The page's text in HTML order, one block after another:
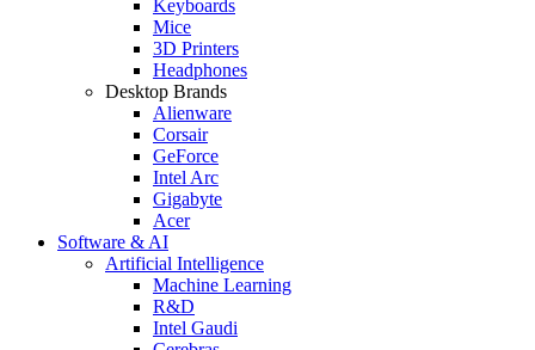
Keyboards
Mice
3D Printers
Headphones
Desktop Brands
Alienware
Corsair
GeForce
Intel Arc
Gigabyte
Acer
Software & AI
Artificial Intelligence
Machine Learning
R&D
Intel Gaudi